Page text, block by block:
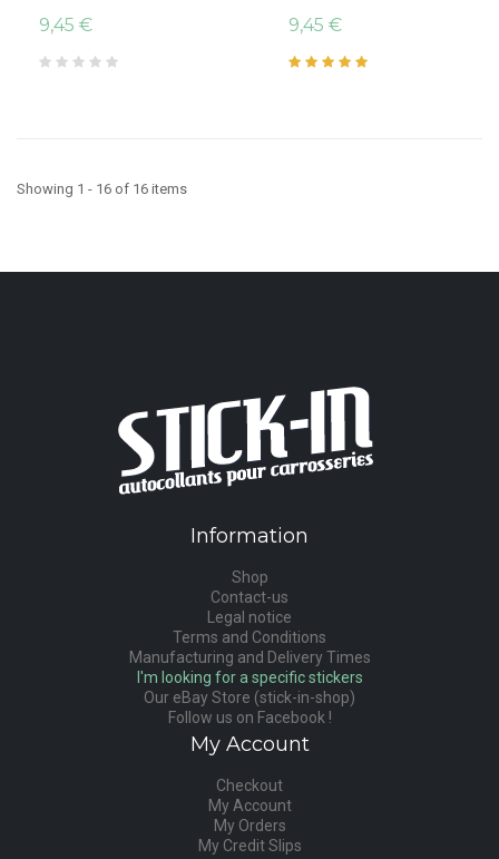
9,45 €
9,45 €
Showing 1 - 16 of 16 items
Information
Shop
Contact-us
Legal notice
Terms and Conditions
Manufacturing and Delivery Times
I'm looking for a specific stickers
Our eBay Store (stick-in-shop)
Follow us on Facebook !
My Account
Checkout
My Account
My Orders
My Credit Slips